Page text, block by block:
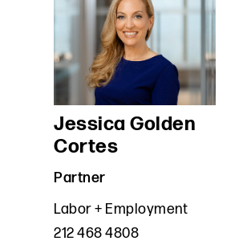
Jessica Golden
Cortes
Partner
Labor + Employment
212 468 4808